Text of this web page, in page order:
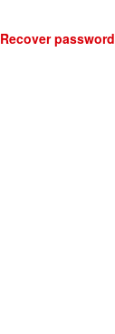
Recover password